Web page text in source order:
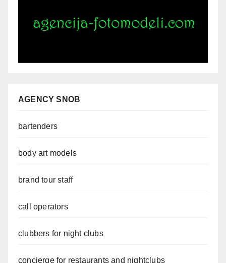
AGENCY SNOB
bartenders
body art models
brand tour staff
call operators
clubbers for night clubs
concierge for restaurants and nightclubs